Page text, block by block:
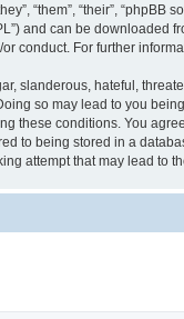
“them”, “their”,
and can be downloaded
conduct. For further
slanderous, hateful,
so may lead to you
these conditions. You
to being stored in a
attempt that may lead to